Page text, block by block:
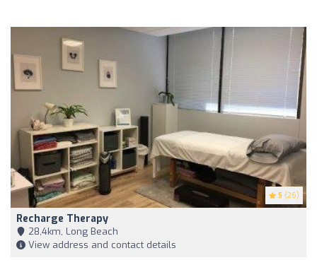
5 (26)
Recharge Therapy
28,4km, Long Beach
View address and contact details